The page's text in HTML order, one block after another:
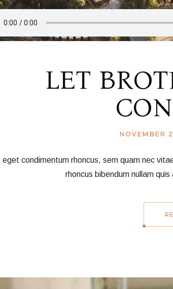
LET
NOVEMBER
eget condimentum rhoncus, sem quam nec
rhoncus bibendum nullam